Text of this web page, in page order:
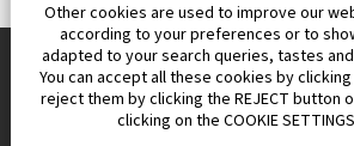
Europisol 2002 S.L. real Estate Agency in
Other cookies are used to improve our
according to your preferences or to
adapted to your search queries, tastes
You can accept all these cookies by
reject them by clicking the REJECT button
clicking on the COOKIE